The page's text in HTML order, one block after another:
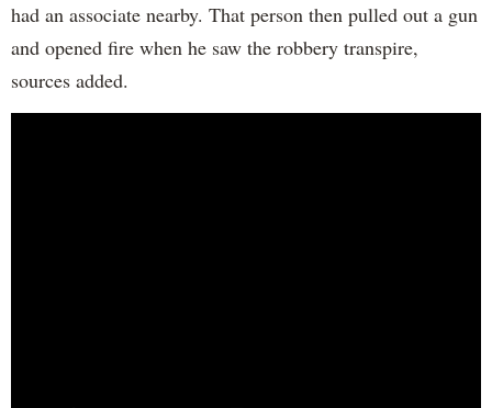
had an associate nearby. That person then pulled out a gun
and opened fire when he saw the robbery transpire,
sources added.